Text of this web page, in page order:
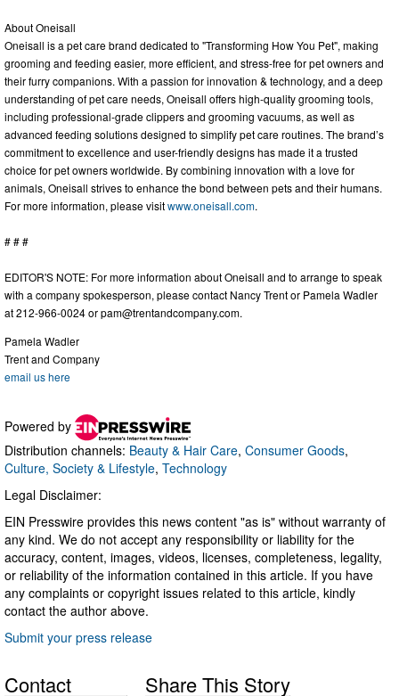
About Oneisall
Oneisall is a pet care brand dedicated to "Transforming How You Pet", making
grooming and feeding easier, more efficient, and stress-free for pet owners and
their furry companions. With a passion for innovation & technology, and a deep
understanding of pet care needs, Oneisall offers high-quality grooming tools,
including professional-grade clippers and grooming vacuums, as well as
advanced feeding solutions designed to simplify pet care routines. The brand’s
commitment to excellence and user-friendly designs has made it a trusted
choice for pet owners worldwide. By combining innovation with a love for
animals, Oneisall strives to enhance the bond between pets and their humans.
For more information, please visitwww.oneisall.com.
# # #
EDITOR'S NOTE: For more information about Oneisall and to arrange to speak
with a company spokesperson, please contact Nancy Trent or Pamela Wadler
at 212-966-0024 orpam@trentandcompany.com.
Pamela Wadler
Trent and Company
email us here
Powered by
Distribution channels: Beauty & Hair Care, Consumer Goods,
Culture, Society & Lifestyle, Technology
Legal Disclaimer:
EIN Presswire provides this news content "as is" without warranty of
any kind. We do not accept any responsibility or liability for the
accuracy, content, images, videos, licenses, completeness, legality,
or reliability of the information contained in this article. If you have
any complaints or copyright issues related to this article, kindly
contact the author above.
Submit your press release
Contact Share This Story